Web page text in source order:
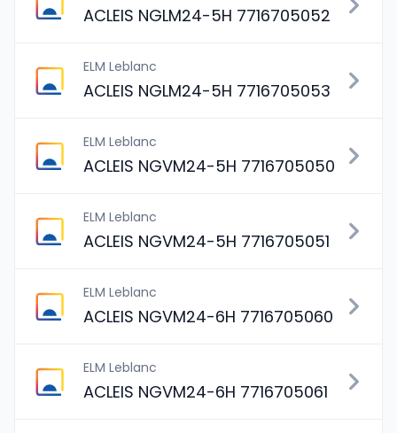
ACLEIS NGLM24-5H 7716705052
ELM Leblanc
ACLEIS NGLM24-5H 7716705053
ELM Leblanc
ACLEIS NGVM24-5H 7716705050
ELM Leblanc
ACLEIS NGVM24-5H 7716705051
ELM Leblanc
ACLEIS NGVM24-6H 7716705060
ELM Leblanc
ACLEIS NGVM24-6H 7716705061